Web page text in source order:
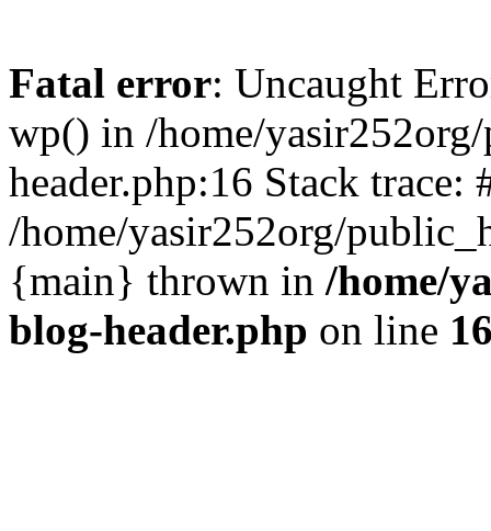
Fatal error: Uncaught
wp() in /home/
header.php:16 Stack trace:
/home/yasir252org/
{main} thrown in /home/
blog-header.php on line